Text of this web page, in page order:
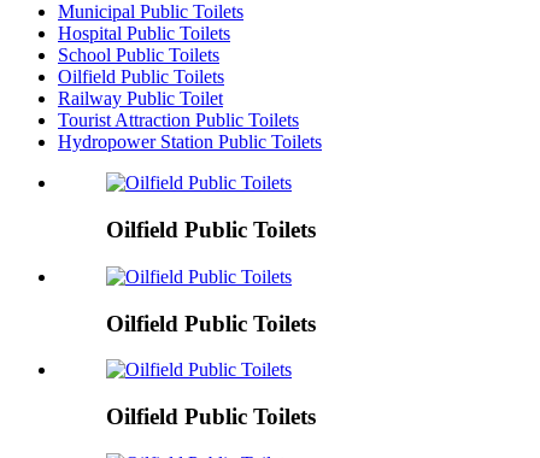
Municipal Public Toilets
Hospital Public Toilets
School Public Toilets
Oilfield Public Toilets
Railway Public Toilet
Tourist Attraction Public Toilets
Hydropower Station Public Toilets
Oilfield Public Toilets
Oilfield Public Toilets
Oilfield Public Toilets